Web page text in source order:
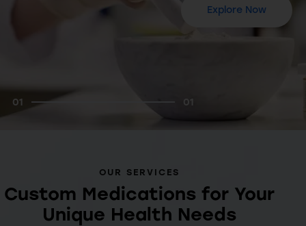
01 01
Explore Now
OUR SERVICES
Custom Medications for Your
Unique Health Needs